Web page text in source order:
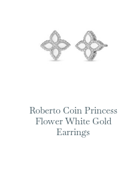
Roberto Coin Princess
Flower White Gold
Earrings